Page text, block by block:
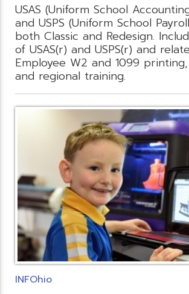
USAS (Uniform School
and USPS (Uniform School
both Classic and Redesign.
of USAS(r) and USPS(r) and
Employee W2 and 1099
and regional training.
INFOhio